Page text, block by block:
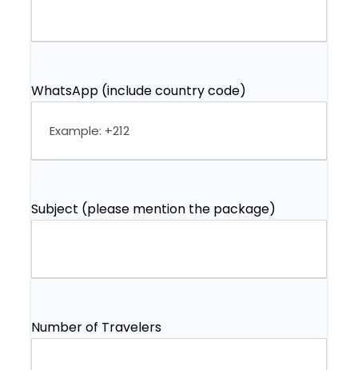
WhatsApp (include country code)
Subject (please mention the package)
Number of Travelers